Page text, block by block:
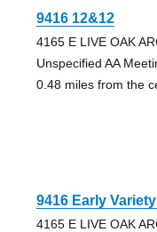
9416 12&12
4165 E LIVE OAK
Unspecified AA
0.48 miles from the
9416 Early
4165 E LIVE OAK